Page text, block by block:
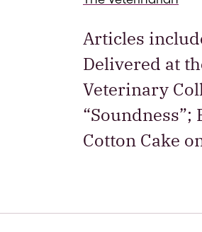
Articles
Delivered at
Veterinary
Cotton Cake